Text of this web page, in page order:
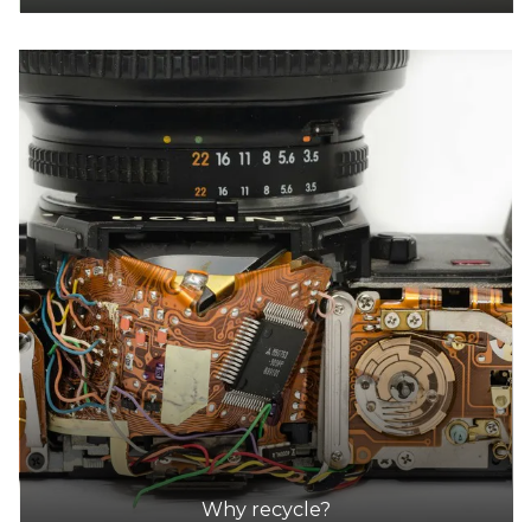
Why recycle?